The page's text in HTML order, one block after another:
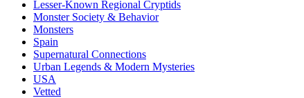
Lesser-Known Regional Cryptids
Monster Society & Behavior
Monsters
Spain
Supernatural Connections
Urban Legends & Modern Mysteries
USA
Vetted